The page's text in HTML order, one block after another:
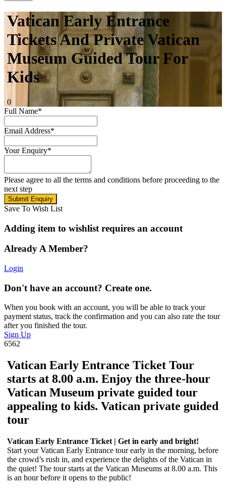
Vatican Early Entrance
Tickets And Private Vatican
Museum Guided Tour For
Kids
0
Full Name*
Email Address*
Your Enquiry*
Please agree to all the terms and conditions before proceeding to the
next step
Save To Wish List
Adding item to wishlist requires an account
Already A Member?
Login
Don't have an account? Create one.
When you book with an account, you will be able to track your
payment status, track the confirmation and you can also rate the tour
after you finished the tour.
Sign Up
6562
Vatican Early Entrance Ticket Tour
starts at 8.00 a.m. Enjoy the three-hour
Vatican Museum private guided tour
appealing to kids. Vatican private guided
tour
Vatican Early Entrance Ticket | Get in early and bright!
Start your Vatican Early Entrance tour early in the morning, before
the crowd’s rush in, and experience the delights of the Vatican in
the quiet! The tour starts at the Vatican Museums at 8.00 a.m. This
is an hour before it opens to the public!